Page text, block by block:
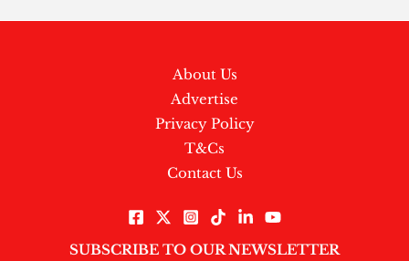
About Us
Advertise
Privacy Policy
T&Cs
Contact Us
SUBSCRIBE TO OUR NEWSLETTER